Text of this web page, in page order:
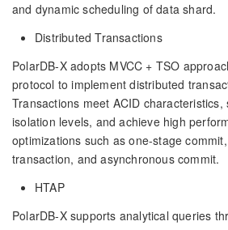
and dynamic scheduling of data shard.
Distributed Transactions
PolarDB-X adopts MVCC + TSO
protocol to implement distributed
Transactions meet ACID characteristics,
isolation levels, and achieve high
optimizations such as one-stage
transaction, and asynchronous commit.
HTAP
PolarDB-X supports analytical queries